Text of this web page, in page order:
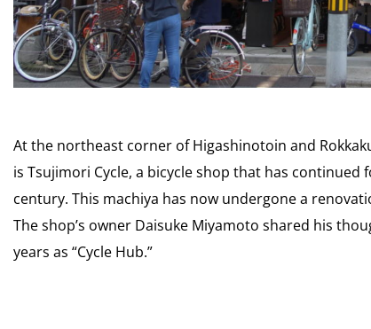
At the northeast corner of Higashinotoin and
is Tsujimori Cycle, a bicycle shop that has
century. This machiya has now undergone a
The shop’s owner Daisuke Miyamoto shared his
years as “Cycle Hub.”